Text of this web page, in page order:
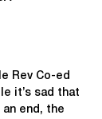
Rev Co-ed
it’s sad that
an end, the